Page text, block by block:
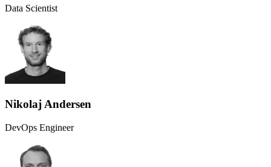
Data Scientist
Nikolaj Andersen
DevOps Engineer